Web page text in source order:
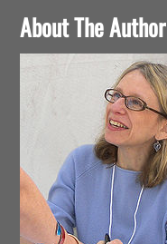
About The Author